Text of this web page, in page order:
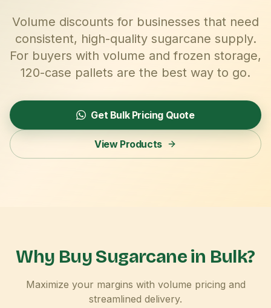
Volume discounts for businesses that need
consistent, high-quality sugarcane supply.
For buyers with volume and frozen storage,
120-case pallets are the best way to go.
Get Bulk Pricing Quote
View Products
Why Buy Sugarcane in Bulk?
Maximize your margins with volume pricing and
streamlined delivery.